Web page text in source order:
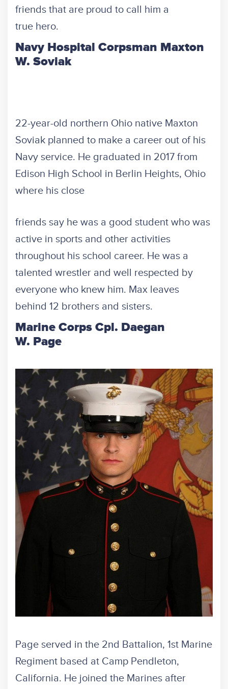
friends that are proud to call him a
true hero.
Navy Hospital Corpsman Maxton
W. Soviak
22-year-old northern Ohio native Maxton
Soviak planned to make a career out of his
Navy service. He graduated in 2017 from
Edison High School in Berlin Heights, Ohio
where his close
friends say he was a good student who was
active in sports and other activities
throughout his school career. He was a
talented wrestler and well respected by
everyone who knew him. Max leaves
behind 12 brothers and sisters.
Marine Corps Cpl. Daegan
W. Page
Page served in the 2nd Battalion, 1st Marine
Regiment based at Camp Pendleton,
California. He joined the Marines after